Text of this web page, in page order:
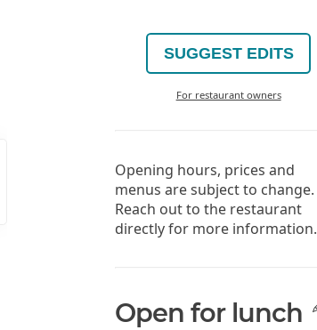
SUGGEST EDITS
For restaurant owners
Opening hours, prices and
menus are subject to change.
Reach out to the restaurant
directly for more information.
Open for lunch